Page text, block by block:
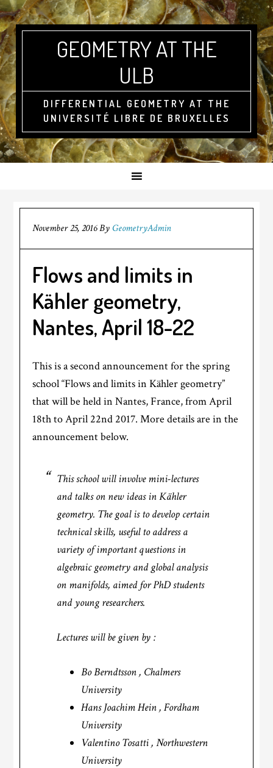
GEOMETRY AT THE
ULB
DIFFERENTIAL GEOMETRY AT THE
UNIVERSITÉ LIBRE DE BRUXELLES
November 25, 2016ByGeometryAdmin
Flows and limits in
Kähler geometry,
Nantes, April 18-22
This is a second announcement for the spring
school “Flows and limits in Kähler geometry”
that will be held in Nantes, France, from April
18th to April 22nd 2017. More details are in the
announcement below.
This school will involve mini-lectures
and talks on new ideas in Kähler
geometry. The goal is to develop certain
technical skills, useful to address a
variety of important questions in
algebraic geometry and global analysis
on manifolds, aimed for PhD students
and young researchers.
Lectures will be given by :
Bo Berndtsson , Chalmers
University
Hans Joachim Hein , Fordham
University
Valentino Tosatti , Northwestern
University